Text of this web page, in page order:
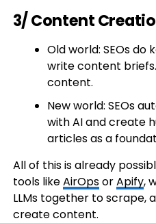
3/ Content
Old world: SEOs
write content
content.
New world: SEOs
with AI and create
articles as a
All of this is already
tools likeAirOpsorApify,
LLMs together to scrape,
create content.